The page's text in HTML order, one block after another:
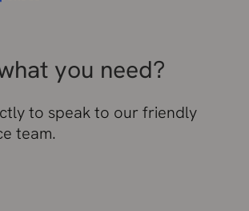
you need?
to speak to our friendly
team.